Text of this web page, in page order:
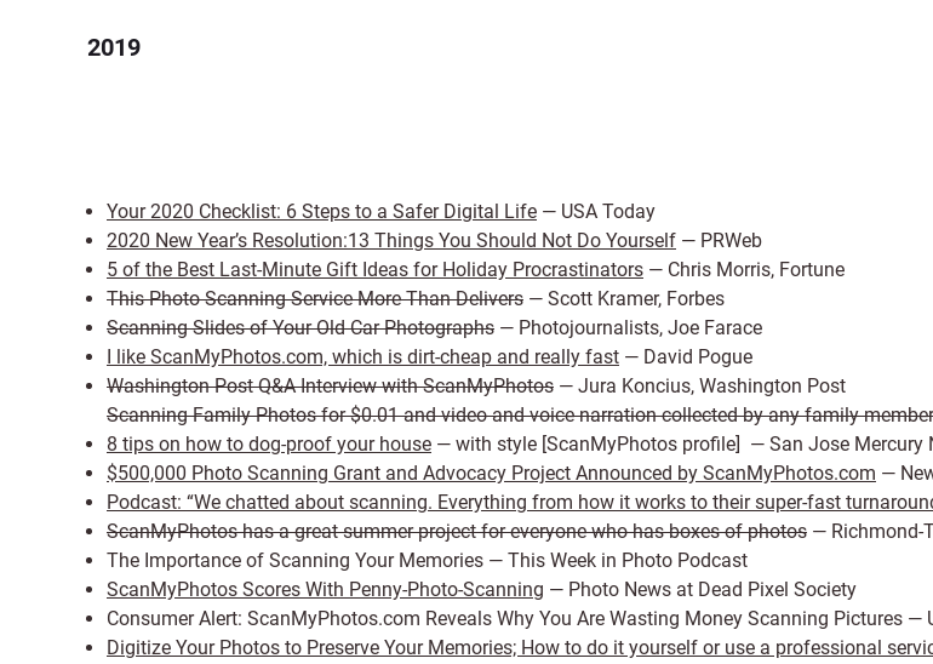
2019
Your 2020 Checklist: 6 Steps to a Safer Digital Life — USA Today
2020 New Year’s Resolution:13 Things You Should Not Do Yourself — PRWeb
5 of the Best Last-Minute Gift Ideas for Holiday Procrastinators — Chris Morris, Fortune
This Photo Scanning Service More Than Delivers — Scott Kramer, Forbes
Scanning Slides of Your Old Car Photographs — Photojournalists, Joe Farace
I like ScanMyPhotos.com, which is dirt-cheap and really fast — David Pogue
Washington Post Q&A Interview with ScanMyPhotos — Jura Koncius, Washington Post
Scanning Family Photos for $0.01 and video and voice narration collected by any family member
8 tips on how to dog-proof your house — with style [ScanMyPhotos profile] — San Jose Mercury
$500,000 Photo Scanning Grant and Advocacy Project Announced by ScanMyPhotos.com —
Podcast: “We chatted about scanning. Everything from how it works to their super-fast
ScanMyPhotos has a great summer project for everyone who has boxes of photos — Richmond-
The Importance of Scanning Your Memories — This Week in Photo Podcast
ScanMyPhotos Scores With Penny-Photo-Scanning — Photo News at Dead Pixel Society
Consumer Alert: ScanMyPhotos.com Reveals Why You Are Wasting Money Scanning Pictures —
Digitize Your Photos to Preserve Your Memories; How to do it yourself or use a professional